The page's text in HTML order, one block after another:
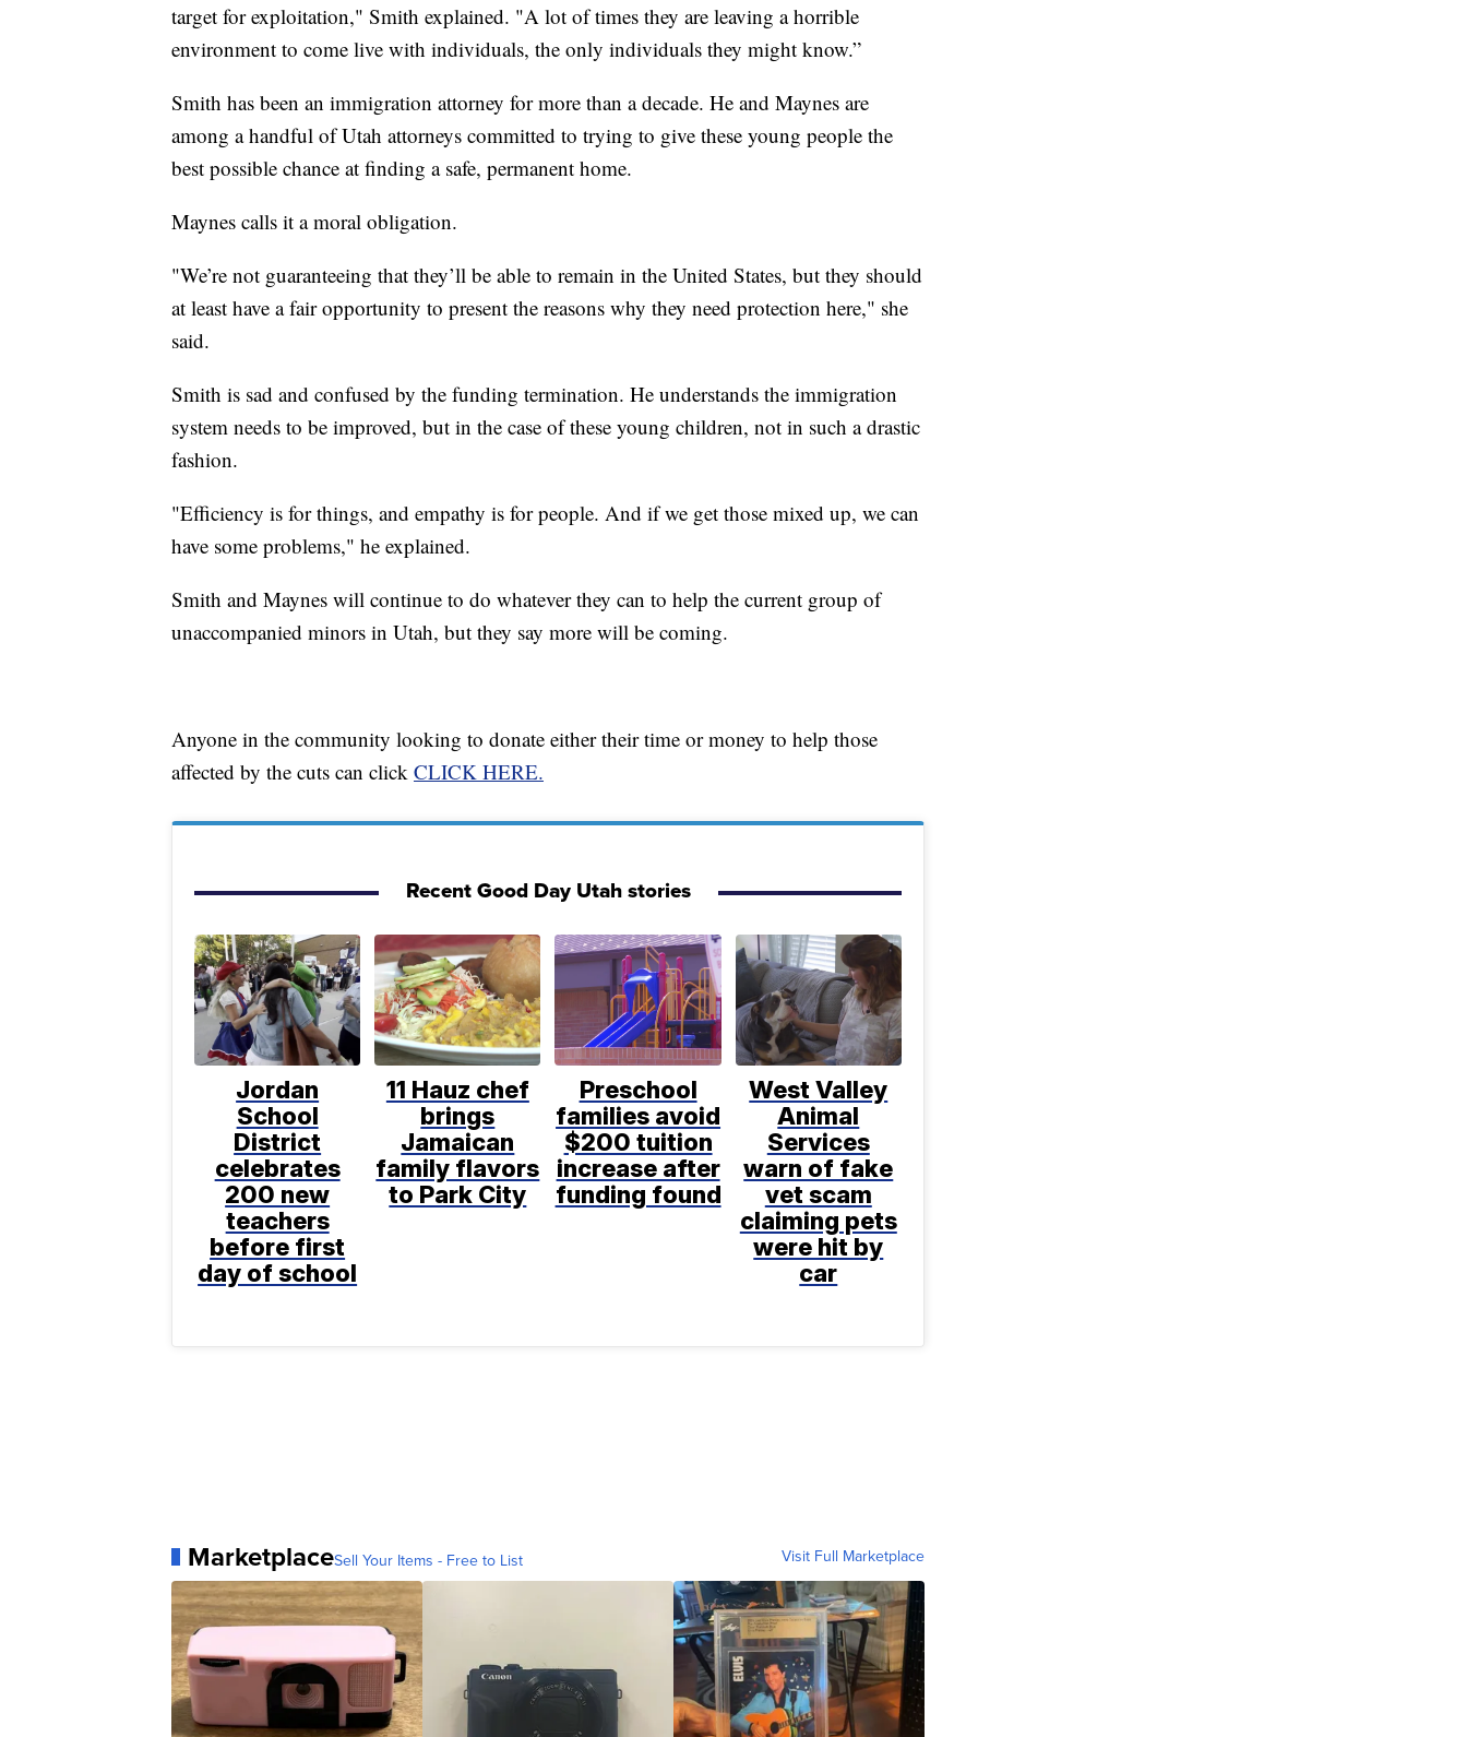
target for exploitation," Smith explained. "A lot of times they are leaving a horrible
environment to come live with individuals, the only individuals they might know.”
Smith has been an immigration attorney for more than a decade. He and Maynes are
among a handful of Utah attorneys committed to trying to give these young people the
best possible chance at finding a safe, permanent home.
Maynes calls it a moral obligation.
"We’re not guaranteeing that they’ll be able to remain in the United States, but they should
at least have a fair opportunity to present the reasons why they need protection here," she
said.
Smith is sad and confused by the funding termination. He understands the immigration
system needs to be improved, but in the case of these young children, not in such a drastic
fashion.
"Efficiency is for things, and empathy is for people. And if we get those mixed up, we can
have some problems," he explained.
Smith and Maynes will continue to do whatever they can to help the current group of
unaccompanied minors in Utah, but they say more will be coming.
Anyone in the community looking to donate either their time or money to help those
affected by the cuts can click CLICK HERE.
Recent Good Day Utah stories
Jordan
School
District
celebrates
200 new
teachers
before first
day of school
11 Hauz chef
brings
Jamaican
family flavors
to Park City
Preschool
families avoid
$200 tuition
increase after
funding found
West Valley
Animal
Services
warn of fake
vet scam
claiming pets
were hit by
car
MarketplaceSell Your Items - Free to List Visit Full Marketplace